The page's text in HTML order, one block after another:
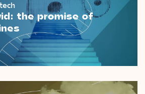
the promise of